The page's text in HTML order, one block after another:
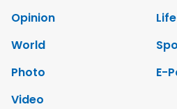
Opinion
World
Photo
E-
Video